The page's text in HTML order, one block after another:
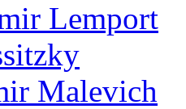
Lemport
Malevich